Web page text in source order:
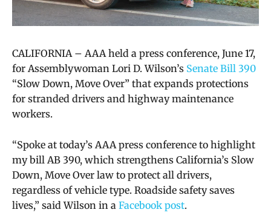
CALIFORNIA – AAA held a press conference, June 17,
for Assemblywoman Lori D. Wilson’s Senate Bill 390
“Slow Down, Move Over” that expands protections
for stranded drivers and highway maintenance
workers.
“Spoke at today’s AAA press conference to highlight
my bill AB 390, which strengthens California’s Slow
Down, Move Over law to protect all drivers,
regardless of vehicle type. Roadside safety saves
lives,” said Wilson in a Facebook post.